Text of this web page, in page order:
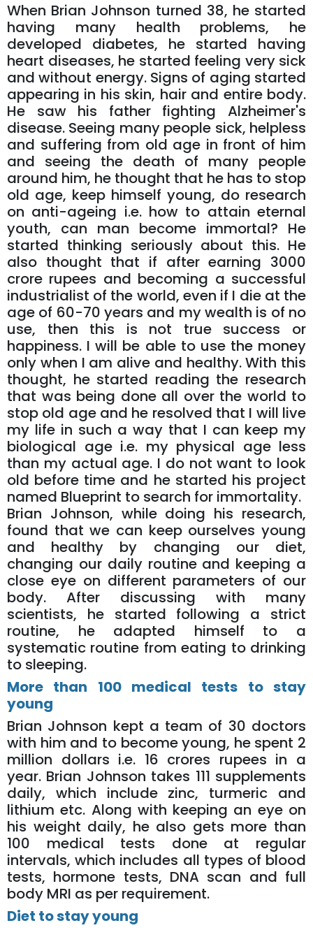
When Brian Johnson turned 38, he started
having many health problems, he
developed diabetes, he started having
heart diseases, he started feeling very sick
and without energy. Signs of aging started
appearing in his skin, hair and entire body.
He saw his father fighting Alzheimer's
disease. Seeing many people sick, helpless
and suffering from old age in front of him
and seeing the death of many people
around him, he thought that he has to stop
old age, keep himself young, do research
on anti-ageing i.e. how to attain eternal
youth, can man become immortal? He
started thinking seriously about this. He
also thought that if after earning 3000
crore rupees and becoming a successful
industrialist of the world, even if I die at the
age of 60-70 years and my wealth is of no
use, then this is not true success or
happiness. I will be able to use the money
only when I am alive and healthy. With this
thought, he started reading the research
that was being done all over the world to
stop old age and he resolved that I will live
my life in such a way that I can keep my
biological age i.e. my physical age less
than my actual age. I do not want to look
old before time and he started his project
named Blueprint to search for immortality.
Brian Johnson, while doing his research,
found that we can keep ourselves young
and healthy by changing our diet,
changing our daily routine and keeping a
close eye on different parameters of our
body. After discussing with many
scientists, he started following a strict
routine, he adapted himself to a
systematic routine from eating to drinking
to sleeping.
More than 100 medical tests to stay
young
Brian Johnson kept a team of 30 doctors
with him and to become young, he spent 2
million dollars i.e. 16 crores rupees in a
year. Brian Johnson takes 111 supplements
daily, which include zinc, turmeric and
lithium etc. Along with keeping an eye on
his weight daily, he also gets more than
100 medical tests done at regular
intervals, which includes all types of blood
tests, hormone tests, DNA scan and full
body MRI as per requirement.
Diet to stay young